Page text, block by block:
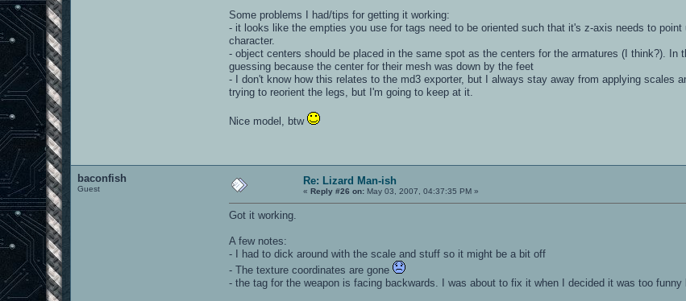
Some problems I had/tips for getting it working:
- it looks like the empties you use for tags need to be oriented such that it's z-axis needs to
character.
- object centers should be placed in the same spot as the centers for the armatures (I think?). In
guessing because the center for their mesh was down by the feet
- I don't know how this relates to the md3 exporter, but I always stay away from applying scales
trying to reorient the legs, but I'm going to keep at it.
Nice model, btw
baconfish
Guest
Re: Lizard Man-ish
«Reply #26 on: May 03, 2007, 04:37:35 PM »
Got it working.
A few notes:
- I had to dick around with the scale and stuff so it might be a bit off
- The texture coordinates are gone
- the tag for the weapon is facing backwards. I was about to fix it when I decided it was too funny